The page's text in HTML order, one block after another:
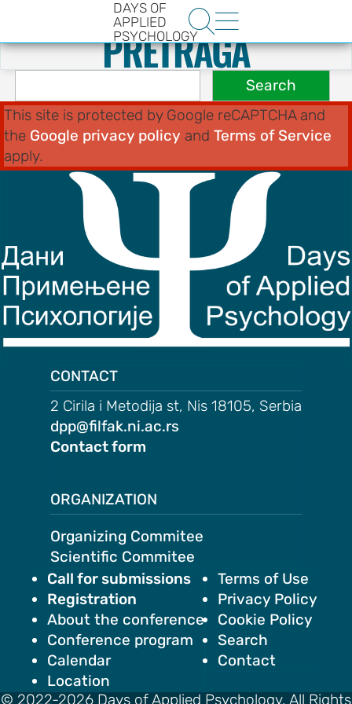
DAYS OF
APPLIED
PSYCHOLOGY
 
. Search
PRETRAGA
This site is protected by Google reCAPTCHA and
the Google privacy policy and Terms of Service
apply.
CONTACT
2 Cirila i Metodija st, Nis 18105, Serbia
dpp@filfak.ni.ac.rs
Contact form
ORGANIZATION
Organizing Commitee
Scientific Commitee
Call for submissions
Registration
About the conference
Conference program
Calendar
Location
Terms of Use
Privacy Policy
Cookie Policy
Search
Contact
© 2022-2026 Days of Applied Psychology. All Rights